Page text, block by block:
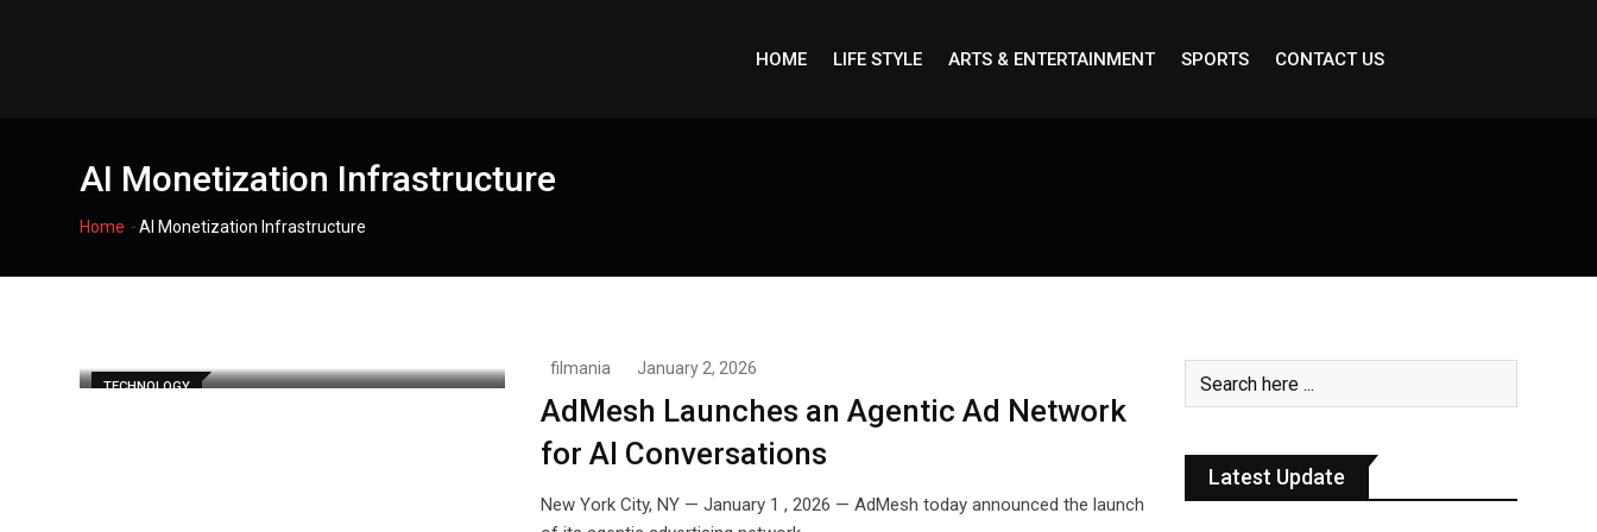
HOME LIFE STYLE ARTS & ENTERTAINMENT SPORTS CONTACT US
AI Monetization Infrastructure
Home -AI Monetization Infrastructure
TECHNOLOGY
filmania January 2, 2026
AdMesh Launches an Agentic Ad Network
for AI Conversations
New York City, NY — January 1 , 2026 — AdMesh today announced the launch
Latest Update